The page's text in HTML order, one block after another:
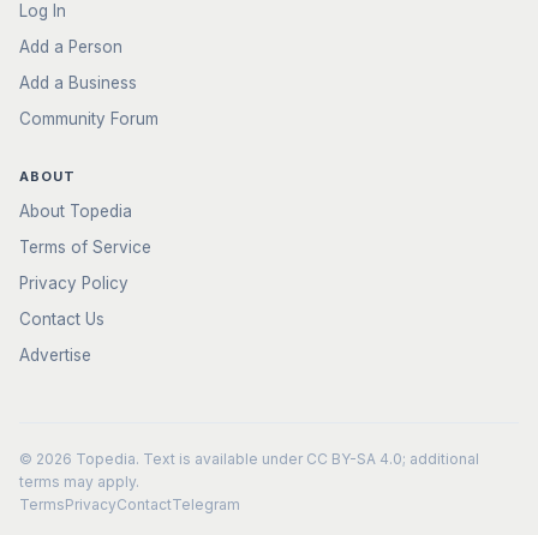
Log In
Add a Person
Add a Business
Community Forum
ABOUT
About Topedia
Terms of Service
Privacy Policy
Contact Us
Advertise
© 2026 Topedia. Text is available under CC BY-SA 4.0; additional
terms may apply.
TermsPrivacyContactTelegram